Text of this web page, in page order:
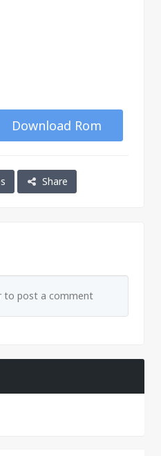
Download Rom
Share
to post a comment